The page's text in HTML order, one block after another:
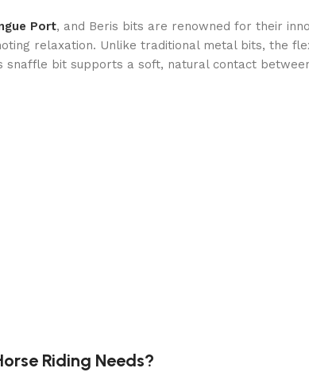
Port, and Beris bits are renowned for their
relaxation. Unlike traditional metal bits, the
bit supports a soft, natural contact
durability and longevity. The high-quality
Riding Needs?